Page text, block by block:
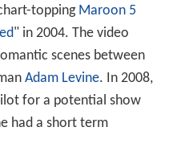
topping Maroon 5
" in 2004. The video
scenes between
Adam Levine. In 2008,
for a potential show
had a short term